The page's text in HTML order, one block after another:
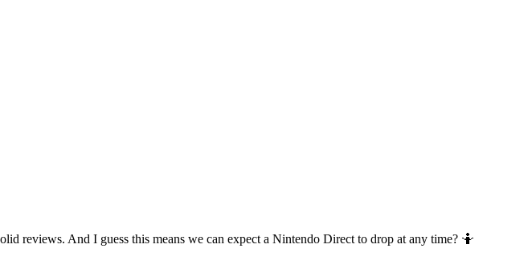
reviews. And I guess this means we can expect a Nintendo Direct to drop at any time? 🤷